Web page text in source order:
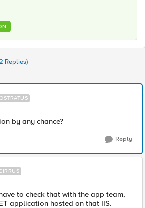
Replies)
by any chance?
Reply
to check that with the app team,
application hosted on that IIS.